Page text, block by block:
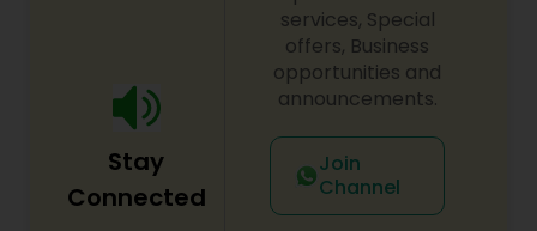
Stay
Connected
services, Special
offers, Business
opportunities and
announcements.
Join
Channel